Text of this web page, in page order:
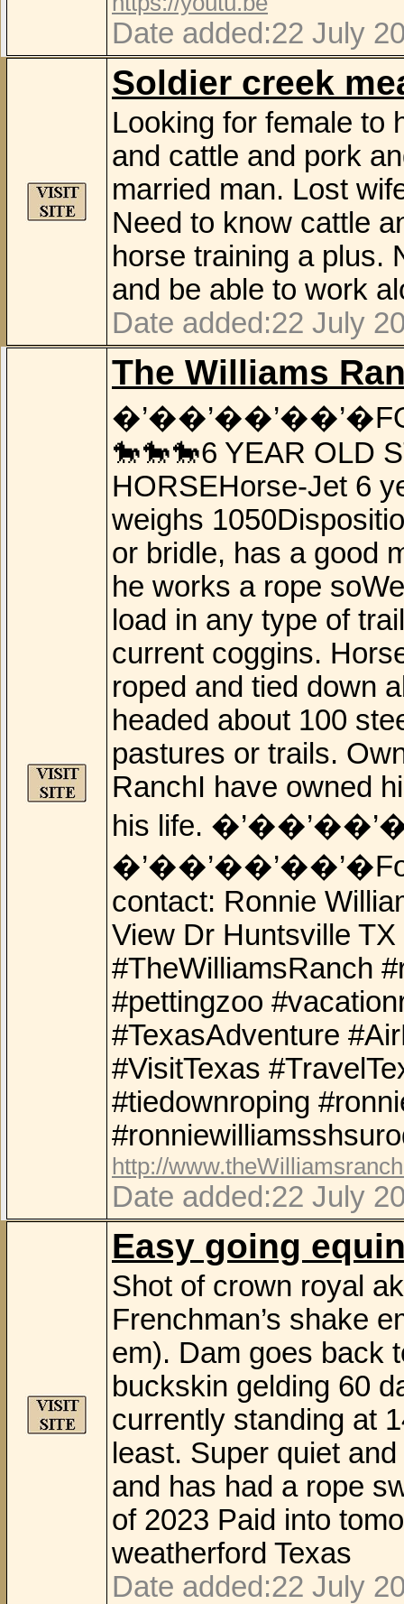
Date added:22 July
Soldier creek
Looking for female to
and cattle and pork
married man. Lost
Need to know cattle
horse training a plus.
and be able to work
Date added:22 July
The Williams
🐎🐎🐎6 YEAR OLD
HORSEHorse-Jet 6
weighs
or bridle, has a good
he works a rope
load in any type of
current coggins.
roped and tied down
headed about 100
pastures or trails.
RanchI have owned
his life.
�’��’��’��’�For
contact: Ronnie
View Dr Huntsville
#TheWilliamsRanch
#pettingzoo
#TexasAdventure
#VisitTexas
#tiedownroping
http://
Date added:22 July
Easy going
Shot of crown royal
Frenchman’s shake
em). Dam goes back
buckskin gelding 60
currently standing at
least. Super quiet
and has had a rope
of 2023 Paid into
weatherford Texas
Date added:22 July